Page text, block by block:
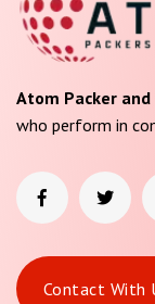
Atom Packer and
who perform in
Contact With